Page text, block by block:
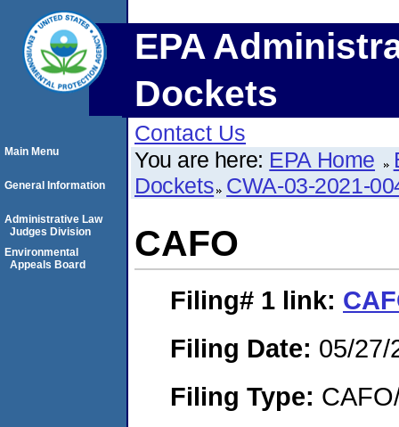
EPA
Dockets
Contact Us
You are here: EPA Home
Dockets CWA-03-2021-
CAFO
Filing# 1 link:
Filing Date: 05/27/
Filing Type:
Main Menu
General Information
Administrative Law
Judges Division
Environmental
Appeals Board